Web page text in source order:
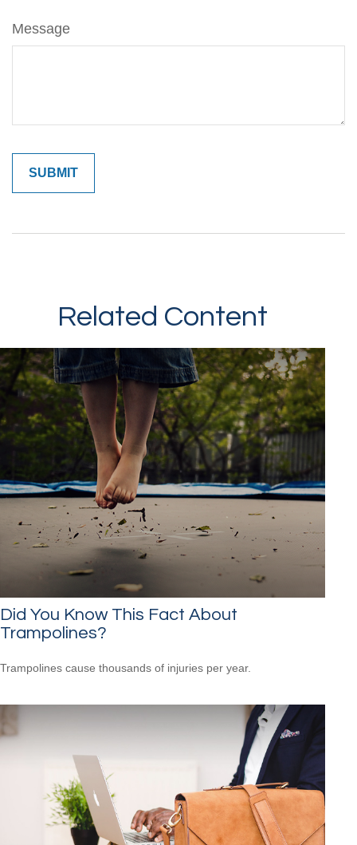
Message
Related Content
Did You Know This Fact About
Trampolines?
Trampolines cause thousands of injuries per year.